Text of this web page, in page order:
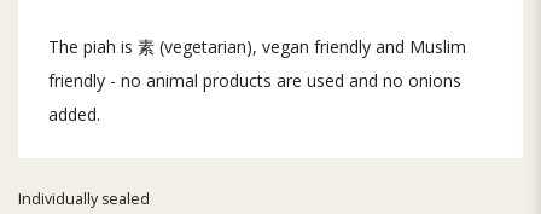
The piah is 素 (vegetarian), vegan friendly and Muslim
friendly - no animal products are used and no onions
added.
Individually sealed